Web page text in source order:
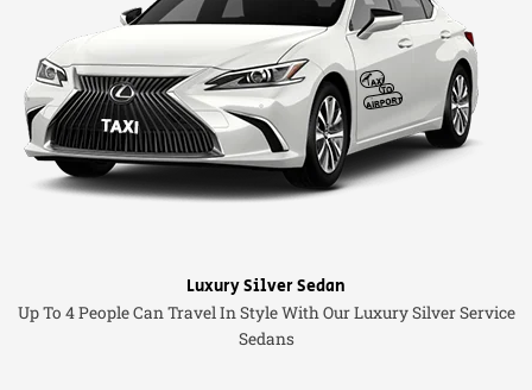
Luxury Silver Sedan
Up To 4 People Can Travel In Style With Our Luxury Silver Service
Sedans